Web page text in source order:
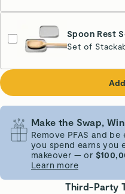
Spoon Rest
Set of
Gray
Make the Swap,
Remove PFAS and
you spend earns you
makeover — or
Learn more
Third-Party